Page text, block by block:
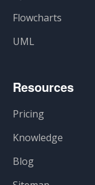
Flowcharts
UML
Resources
Pricing
Knowledge
Blog